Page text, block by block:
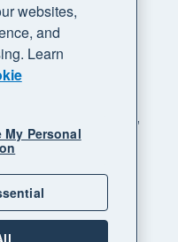
"Xero",
supercharged"
websites,
and
Learn
My Personal